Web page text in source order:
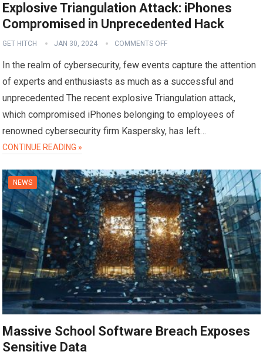
Explosive Triangulation Attack: iPhones
Compromised in Unprecedented Hack
GET HITCH JAN 30, 2024 COMMENTS OFF
In the realm of cybersecurity, few events capture the attention
of experts and enthusiasts as much as a successful and
unprecedented The recent explosive Triangulation attack,
which compromised iPhones belonging to employees of
renowned cybersecurity firm Kaspersky, has left…
CONTINUE READING »
NEWS
Massive School Software Breach Exposes
Sensitive Data